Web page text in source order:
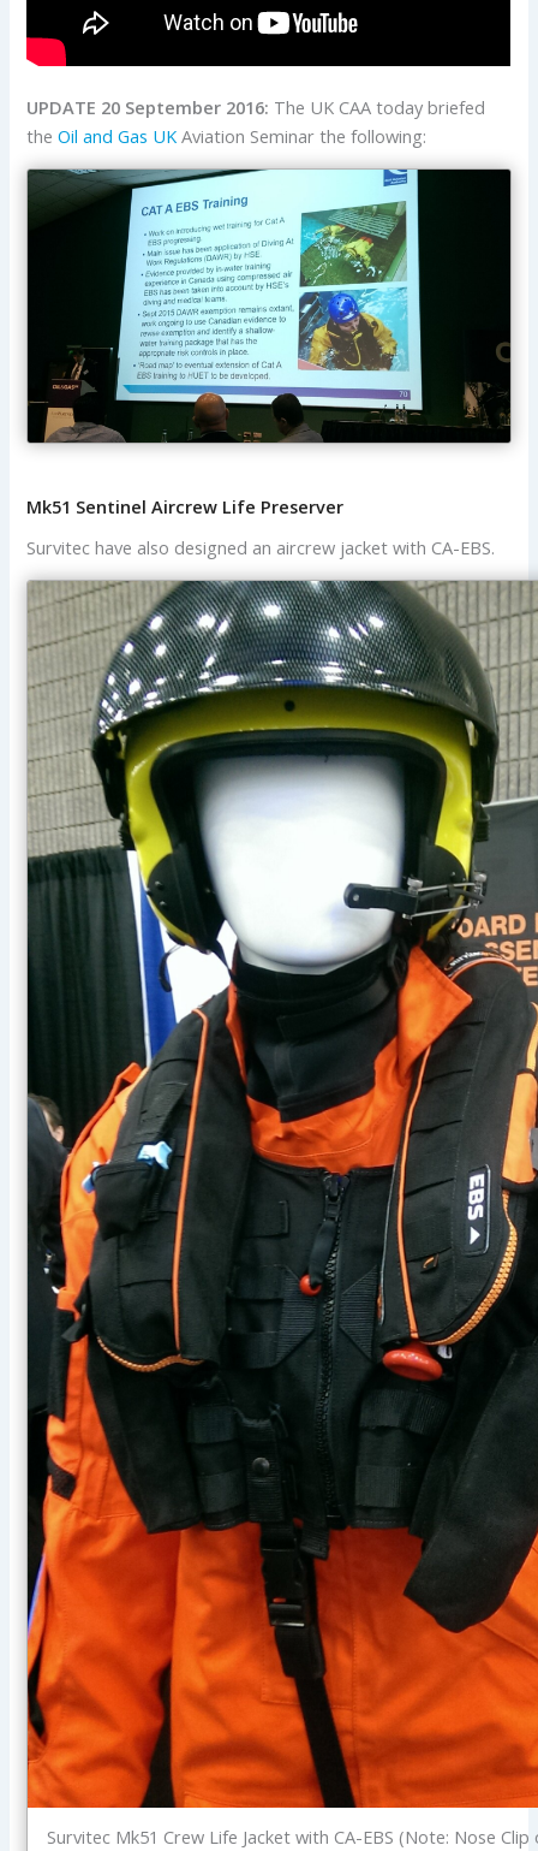
UPDATE 20 September 2016: The UK CAA today briefed
theOil and Gas UK Aviation Seminar the following:
Mk51 Sentinel Aircrew Life Preserver
Survitec have also designed an aircrew jacket with CA-EBS.
Survitec Mk51 Crew Life Jacket with CA-EBS (Note: Nose